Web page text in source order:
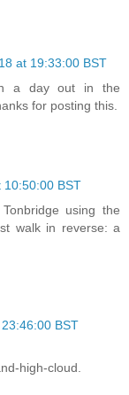
at 19:33:00 BST
a day out in the
for posting this.
10:50:00 BST
using the
walk in reverse: a
BST
high-cloud.